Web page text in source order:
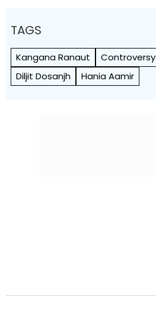
TAGS
Kangana Ranaut Controversy
Diljit Dosanjh
Hania Aamir